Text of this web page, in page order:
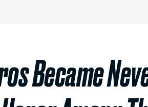
Became